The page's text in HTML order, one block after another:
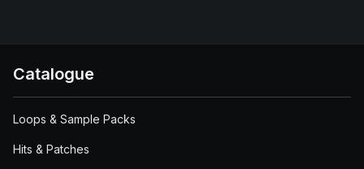
Catalogue
Loops & Sample Packs
Hits & Patches